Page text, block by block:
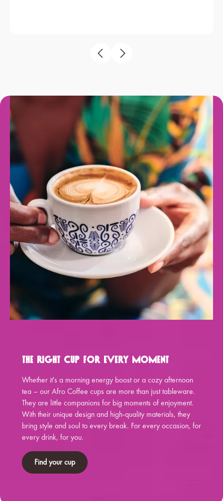
The Right Cup for Every Moment
Whether it's a morning energy boost or a cozy afternoon
tea – our Afro Coffee cups are more than just tableware.
They are little companions for big moments of enjoyment.
With their unique design and high-quality materials, they
bring style and soul to every break. For every occasion, for
every drink, for you.
Find your cup